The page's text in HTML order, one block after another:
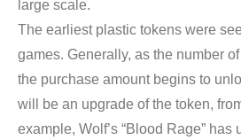
large scale.
The earliest plastic tokens were
games. Generally, as the number
the purchase amount begins to
will be an upgrade of the token,
example, Wolf’s “Blood Rage” has